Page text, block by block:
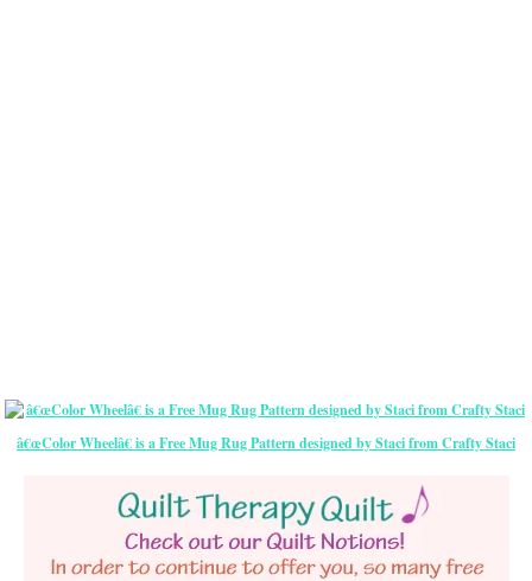
â€œColor Wheelâ€ is a Free Mug Rug Pattern designed by Staci from Crafty Staci